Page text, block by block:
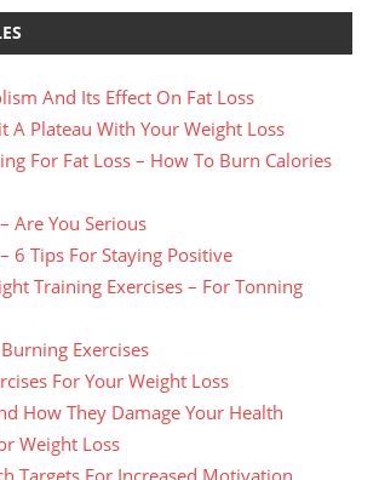
And Its Effect On Fat Loss
A Plateau With Your Weight Loss
For Fat Loss – How To Burn Calories
Are You Serious
6 Tips For Staying Positive
Training Exercises – For Tonning
Exercises
For Your Weight Loss
How They Damage Your Health
Weight Loss